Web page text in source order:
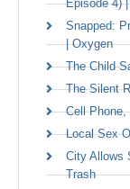
Episode 4)
Snapped:
| Oxygen
The Child
The Silent
Cell Phone,
Local Sex
City Allows
Trash